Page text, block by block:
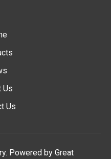
Us
Us
Powered by Great